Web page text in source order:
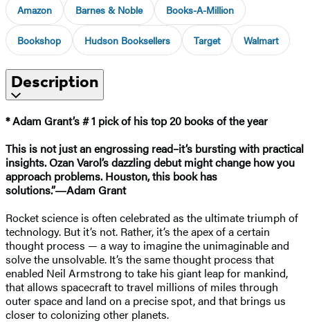
Amazon Barnes & Noble Books-A-Million
Bookshop Hudson Booksellers Target Walmart
Description
* Adam Grant’s # 1 pick of his top 20 books of the year
This is not just an engrossing read–it’s bursting with practical
insights. Ozan Varol’s dazzling debut might change how you
approach problems. Houston, this book has
solutions.”―Adam Grant
Rocket science is often celebrated as the ultimate triumph of
technology. But it’s not. Rather, it’s the apex of a certain
thought process — a way to imagine the unimaginable and
solve the unsolvable. It’s the same thought process that
enabled Neil Armstrong to take his giant leap for mankind,
that allows spacecraft to travel millions of miles through
outer space and land on a precise spot, and that brings us
closer to colonizing other planets.